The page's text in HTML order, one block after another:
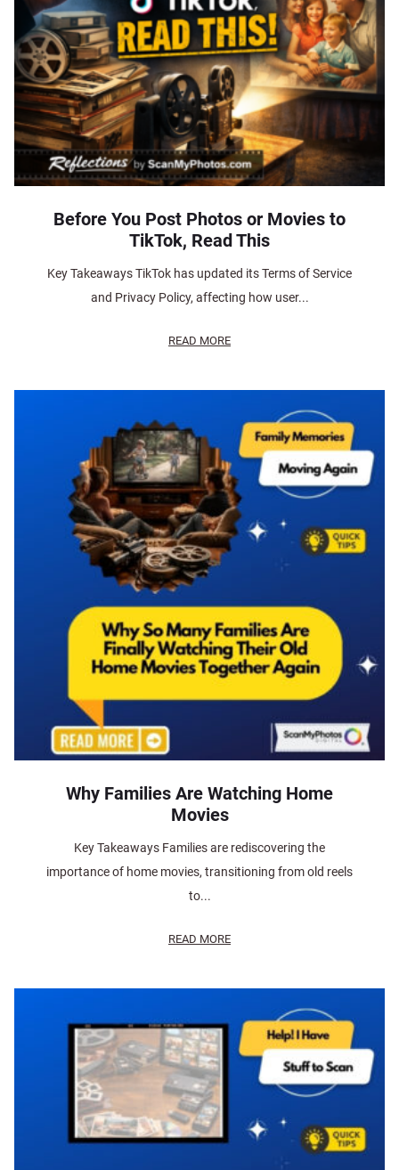
Before You Post Photos or Movies to
TikTok, Read This
Key Takeaways TikTok has updated its Terms of Service
and Privacy Policy, affecting how user...
READ MORE
Why Families Are Watching Home
Movies
Key Takeaways Families are rediscovering the
importance of home movies, transitioning from old reels
to...
READ MORE